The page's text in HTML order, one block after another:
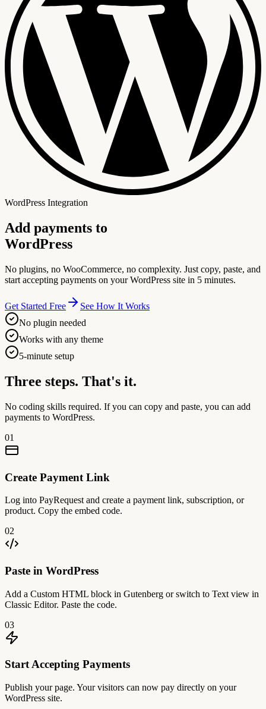
WordPress Integration
Add payments to
WordPress
No plugins, no WooCommerce, no complexity. Just copy, paste, and
start accepting payments on your WordPress site in 5 minutes.
Get Started Free
See How It Works
No plugin needed
Works with any theme
5-minute setup
Three steps. That's it.
No coding skills required. If you can copy and paste, you can add
payments to WordPress.
01
Create Payment Link
Log into PayRequest and create a payment link, subscription, or
product. Copy the embed code.
02
Paste in WordPress
Add a Custom HTML block in Gutenberg or switch to Text view in
Classic Editor. Paste the code.
03
Start Accepting Payments
Publish your page. Your visitors can now pay directly on your
WordPress site.